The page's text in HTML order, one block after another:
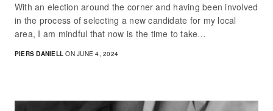
With an election around the corner and having been involved
in the process of selecting a new candidate for my local
area, I am mindful that now is the time to take…
PIERS DANIELL ON JUNE 4, 2024